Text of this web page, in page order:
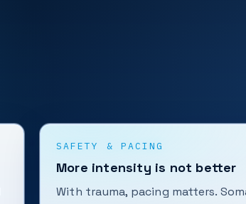
SAFETY & PACING
More intensity is not better
With trauma, pacing matters.